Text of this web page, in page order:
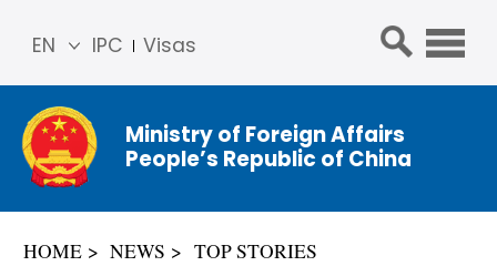
IPC Visas
EN
简体
中文
Franç
ais
Ministry of Foreign Affairs
People’s Republic of China
HOME NEWS TOP STORIES